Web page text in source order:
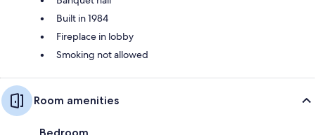
Built in 1984
Fireplace in lobby
Smoking not allowed
Room amenities
Bedroom